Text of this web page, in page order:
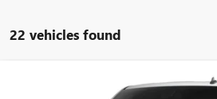
22 vehicles found
GMC SIERRA 3500 HDPRO